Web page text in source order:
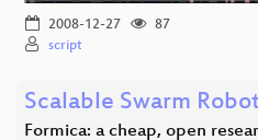
2008-12-27
87
script
Scalable Swarm
Formica: a cheap, open